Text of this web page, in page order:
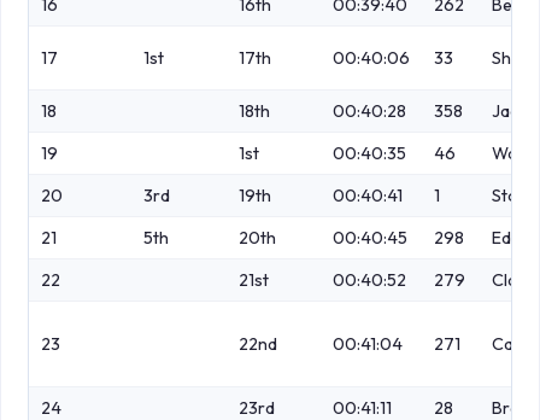
16 16th 00:39:40 262
17 1st 17th 00:40:06 33
18 18th 00:40:28 358
19
1st 00:40:35 46
20
3rd 19th 00:40:41 1
Stone
21
5th 20th 00:40:45 298
Eden
22
21st 00:40:52 279
23 22nd 00:41:04 271
24 23rd 00:41:11 28